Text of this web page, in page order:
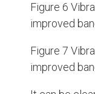
Figure 6
improved
Figure 7
improved